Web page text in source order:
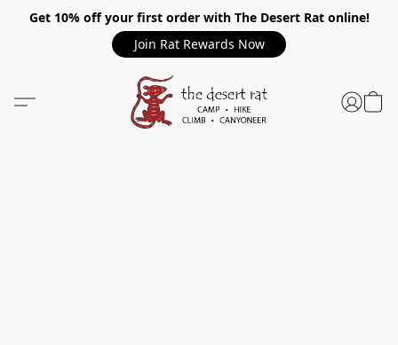
Get 10% off your first order with The Desert Rat online!
Join Rat Rewards Now